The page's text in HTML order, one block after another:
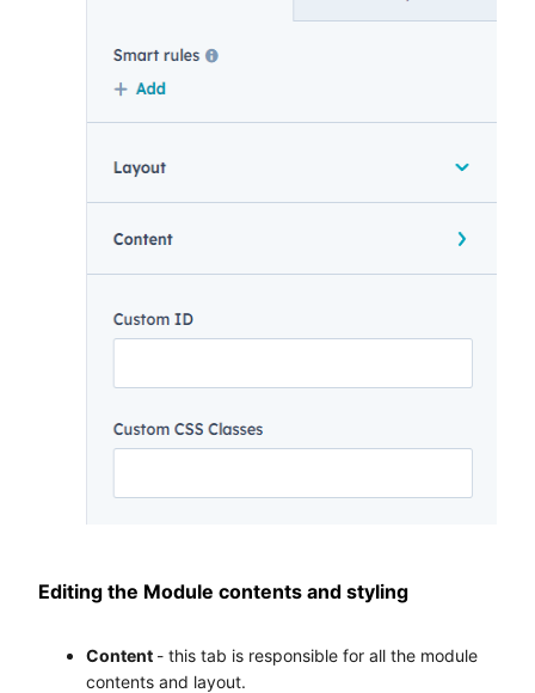
Editing the Module contents and styling
Content - this tab is responsible for all the module
contents and layout.